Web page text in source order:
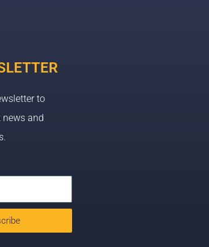
to
news and